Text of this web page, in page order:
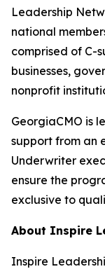
Leadership
national
comprised of C-
businesses,
nonprofit
GeorgiaCMO is
support from an
Underwriter
ensure the
exclusive to
About Inspire
Inspire